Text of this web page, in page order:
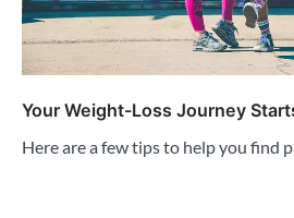
Your Weight-Loss Journey
Here are a few tips to help you find